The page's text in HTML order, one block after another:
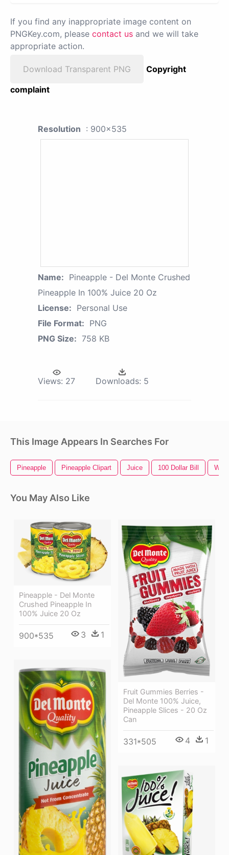
If you find any inappropriate image content on
PNGKey.com, please contact us and we will take
appropriate action.
Download Transparent PNG
Copyright
complaint
Resolution : 900x535
Name: Pineapple - Del Monte Crushed
Pineapple In 100% Juice 20 Oz
License: Personal Use
File Format: PNG
PNG Size: 758 KB
Views: 27 Downloads: 5
This Image Appears In Searches For
Pineapple Pineapple Clipart Juice 100 Dollar Bill
You May Also Like
Pineapple - Del Monte
Crushed Pineapple In
100% Juice 20 Oz
900*535 3 1
Fruit Gummies Berries -
Del Monte 100% Juice,
Pineapple Slices - 20 Oz
Can
331*505 4 1